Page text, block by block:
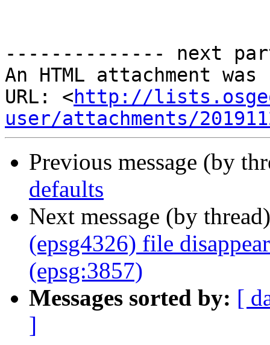
-------------- next
An HTML attachment
URL: <http://
user/attachments/
Previous message (by
defaults
Next message (by
(epsg4326) file
(epsg:3857)
Messages sorted by: [
]